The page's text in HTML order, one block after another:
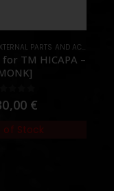
STOPS,PARTS
PARTS AND ACCESSORIES
for TM HICAPA –
of 5
€
of Stock